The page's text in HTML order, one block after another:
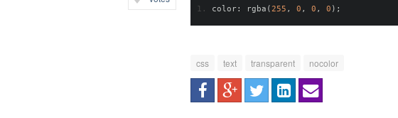
color: rgba ( 255 , 0 , 0 , 0 );
css text transparent nocolor